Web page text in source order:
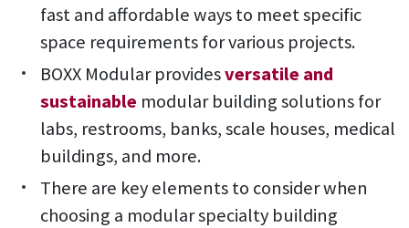
fast and affordable ways to meet specific
space requirements for various projects.
BOXX Modular providesversatile and
sustainable modular building solutions for
labs, restrooms, banks, scale houses, medical
buildings, and more.
There are key elements to consider when
choosing a modular specialty building